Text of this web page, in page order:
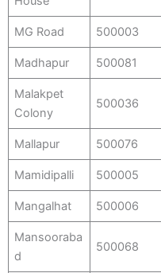
MG Road 500003
Madhapur 500081
Malakpet
Colony
500036
Mallapur 500076
Mamidipalli 500005
Mangalhat 500006
Mansooraba
d
500068